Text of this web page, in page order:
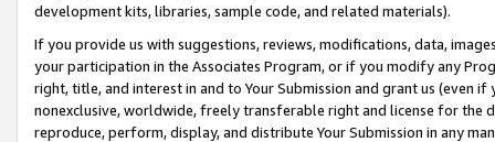
development kits, libraries, sample code, and related materials).
If you provide us with suggestions, reviews, modifications, data,
your participation in the Associates Program, or if you modify any
right, title, and interest in and to Your Submission and grant us (even
nonexclusive, worldwide, freely transferable right and license for
reproduce, perform, display, and distribute Your Submission in any